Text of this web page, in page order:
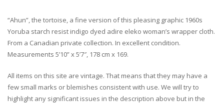
“Ahun”, the tortoise, a fine version of this pleasing graphic 1960s
Yoruba starch resist indigo dyed adire eleko woman’s wrapper cloth.
From a Canadian private collection. In excellent condition.
Measurements 5’10” x 5’7″, 178 cm x 169.
All items on this site are vintage. That means that they may have a
few small marks or blemishes consistent with use. We will try to
highlight any significant issues in the description above but in the